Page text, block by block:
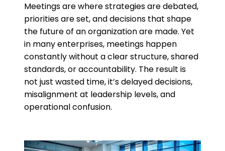
Meetings are where strategies are debated,
priorities are set, and decisions that shape
the future of an organization are made. Yet
in many enterprises, meetings happen
constantly without a clear structure, shared
standards, or accountability. The result is
not just wasted time, it’s delayed decisions,
misalignment at leadership levels, and
operational confusion.